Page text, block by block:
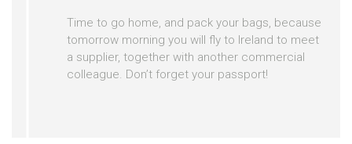
Time to go home, and pack your bags, because
tomorrow morning you will fly to Ireland to meet
a supplier, together with another commercial
colleague. Don’t forget your passport!